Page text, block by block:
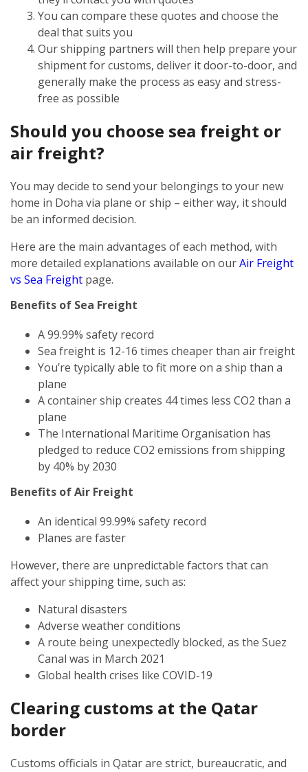
You can compare these quotes and choose the
deal that suits you
Our shipping partners will then help prepare your
shipment for customs, deliver it door-to-door, and
generally make the process as easy and stress-
free as possible
Should you choose sea freight or
air freight?
You may decide to send your belongings to your new
home in Doha via plane or ship – either way, it should
be an informed decision.
Here are the main advantages of each method, with
more detailed explanations available on ourAir Freight
vs Sea Freight page.
Benefits of Sea Freight
A 99.99% safety record
Sea freight is 12-16 times cheaper than air freight
You’re typically able to fit more on a ship than a
plane
A container ship creates 44 times less CO2 than a
plane
The International Maritime Organisation has
pledged to reduce CO2 emissions from shipping
by 40% by 2030
Benefits of Air Freight
An identical 99.99% safety record
Planes are faster
However, there are unpredictable factors that can
affect your shipping time, such as:
Natural disasters
Adverse weather conditions
A route being unexpectedly blocked, as the Suez
Canal was in March 2021
Global health crises like COVID-19
Clearing customs at the Qatar
border
Customs officials in Qatar are strict, bureaucratic, and